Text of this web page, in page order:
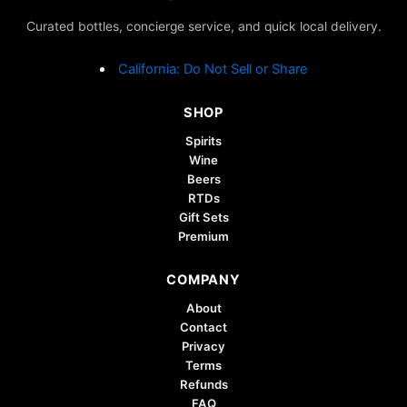
be
on
product
page
be
Curated bottles, concierge service, and quick local delivery.
California: Do Not Sell or Share
SHOP
Spirits
Wine
Beers
RTDs
Gift Sets
Premium
COMPANY
About
Contact
Privacy
Terms
Refunds
FAQ